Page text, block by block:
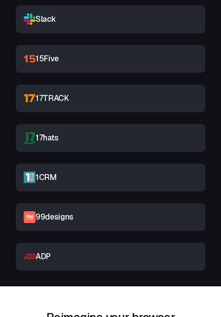
Slack
15Five
17TRACK
17hats
1CRM
99designs
ADP